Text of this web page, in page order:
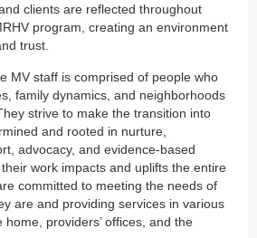
clients are reflected throughout
program, creating an environment
trust.
MV staff is comprised of people who
family dynamics, and neighborhoods
strive to make the transition into
and rooted in nurture,
advocacy, and evidence-based
work impacts and uplifts the entire
committed to meeting the needs of
are and providing services in various
providers’ offices, and the